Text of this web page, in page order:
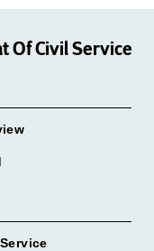
Of Civil Service